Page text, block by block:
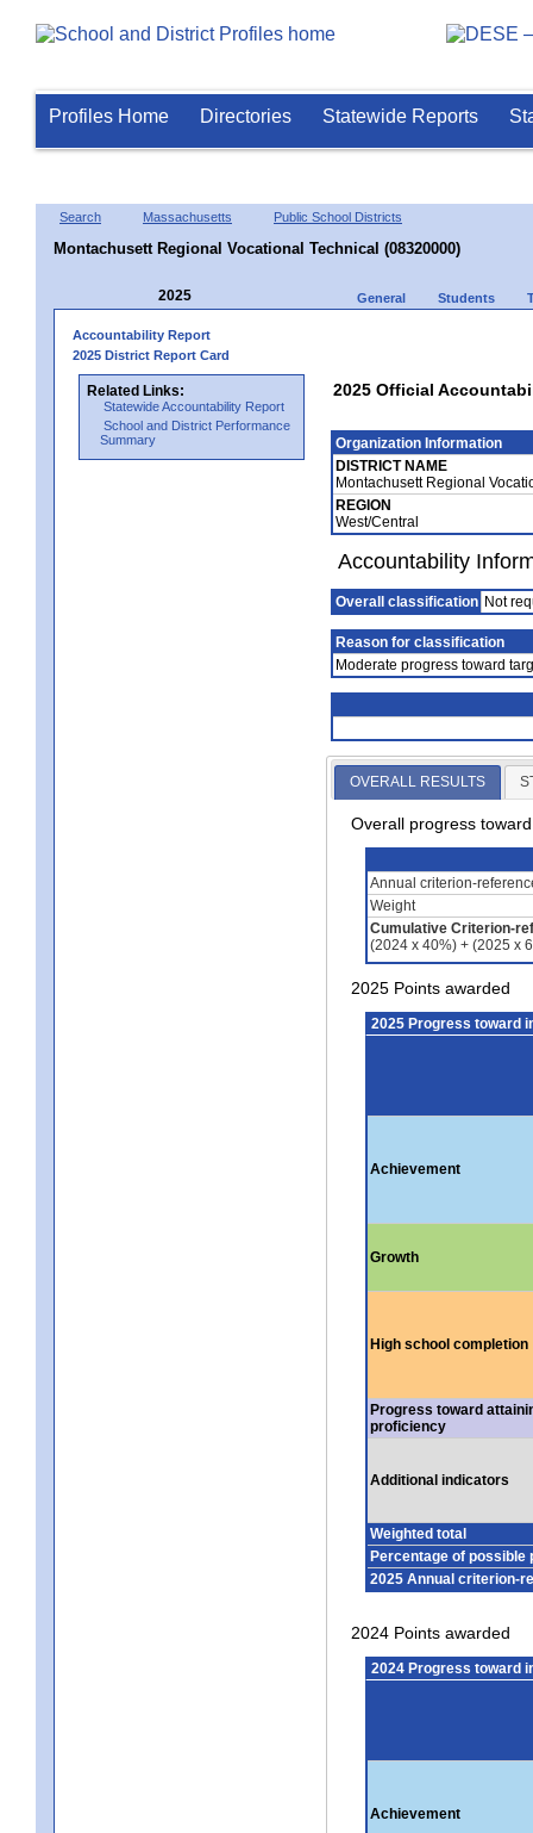
Profiles Home Directories Statewide Reports
Search Massachusetts Public School Districts
Montachusett Regional Vocational Technical (08320000)
2025 General Students
Accountability Report
2025 District Report Card
Related Links:
Statewide Accountability Report
School and District Performance
Summary
2025 Official
Organization Information
DISTRICT NAME
Montachusett Regional
REGION
West/Central
Accountability
Overall classification Not
Reason for classification
Moderate progress toward
OVERALL RESULTS
Overall progress
Annual criterion-
Weight
Cumulative Criterion-
(2024 x 40%) + (2025 x
2025 Points awarded
2025 Progress toward
Achievement
Growth
High school completion
Progress toward
proficiency
Additional indicators
Weighted total
Percentage of possible
2025 Annual criterion-
2024 Points awarded
2024 Progress toward
Achievement